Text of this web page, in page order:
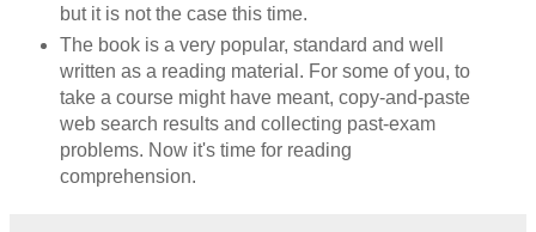
but it is not the case this time.
The book is a very popular, standard and well
written as a reading material. For some of you, to
take a course might have meant, copy-and-paste
web search results and collecting past-exam
problems. Now it's time for reading
comprehension.